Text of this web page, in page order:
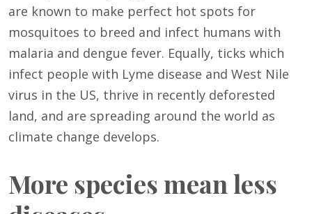
are known to make perfect hot spots for
mosquitoes to breed and infect humans with
malaria and dengue fever. Equally, ticks which
infect people with Lyme disease and West Nile
virus in the US, thrive in recently deforested
land, and are spreading around the world as
climate change develops.
More species mean less